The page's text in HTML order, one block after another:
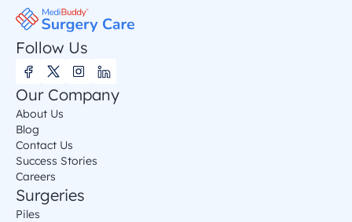
Follow Us
Our Company
About Us
Blog
Contact Us
Success Stories
Careers
Surgeries
Piles